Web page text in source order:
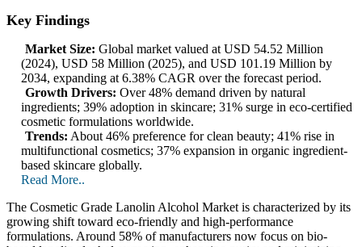
Key Findings
Market Size: Global market valued at USD 54.52 Million
(2024), USD 58 Million (2025), and USD 101.19 Million by
2034, expanding at 6.38% CAGR over the forecast period.
Growth Drivers: Over 48% demand driven by natural
ingredients; 39% adoption in skincare; 31% surge in eco-certified
cosmetic formulations worldwide.
Trends: About 46% preference for clean beauty; 41% rise in
multifunctional cosmetics; 37% expansion in organic ingredient-
based skincare globally.
Read More..
The Cosmetic Grade Lanolin Alcohol Market is characterized by its
growing shift toward eco-friendly and high-performance
formulations. Around 58% of manufacturers now focus on bio-